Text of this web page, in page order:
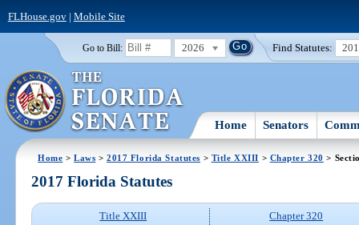
FLHouse.gov| Mobile Site
Go to Bill: 2026 Find Statutes:
Home Senators
Home >Laws >2017 Florida Statutes > Title XXIII > Chapter 320 >
2017 Florida Statutes
Title XXIII
Chapter 320